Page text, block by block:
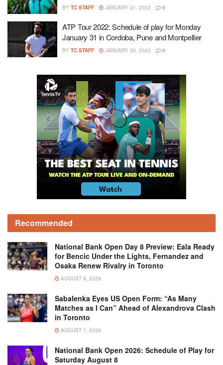
BY TC STAFF JANUARY 31, 2022 0
ATP Tour 2022: Schedule of play for Monday
January 31 in Cordoba, Pune and Montpellier
BY TC STAFF JANUARY 30, 2022 0
Recommended
National Bank Open Day 8 Preview: Eala Ready
for Bencic Under the Lights, Fernandez and
Osaka Renew Rivalry in Toronto
AUGUST 8, 2026
Sabalenka Eyes US Open Form: “As Many
Matches as I Can” Ahead of Alexandrova Clash
in Toronto
AUGUST 7, 2026
National Bank Open 2026: Schedule of Play for
Saturday August 8